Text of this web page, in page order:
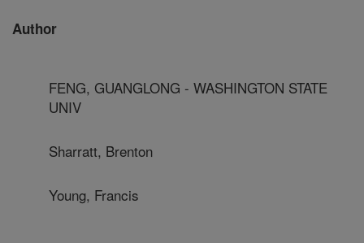
Author
FENG, GUANGLONG - WASHINGTON STATE
UNIV
Sharratt, Brenton
Young, Francis